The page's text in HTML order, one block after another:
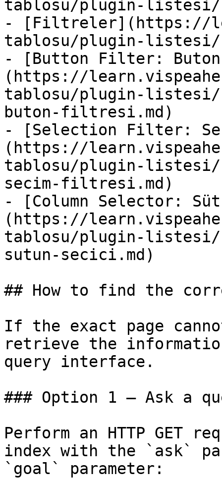
tablosu/plugin-
- [Filtreler](https://
tablosu/plugin-
- [Button Filter:
(https://
tablosu/plugin-
buton-filtresi.md)
- [Selection Filter:
(https://
tablosu/plugin-
secim-filtresi.md)
- [Column Selector:
(https://
tablosu/plugin-
sutun-secici.md)
## How to find the
If the exact page
retrieve the
query interface.
### Option 1 — Ask a
Perform an HTTP GET
index with the `ask`
`goal` parameter: